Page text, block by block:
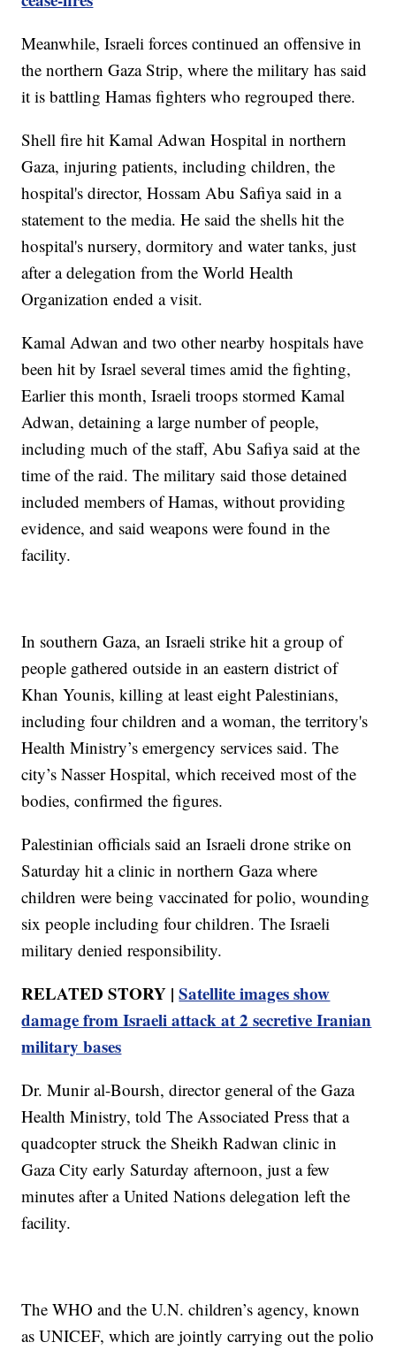
Meanwhile, Israeli forces continued an offensive in
the northern Gaza Strip, where the military has said
it is battling Hamas fighters who regrouped there.
Shell fire hit Kamal Adwan Hospital in northern
Gaza, injuring patients, including children, the
hospital's director, Hossam Abu Safiya said in a
statement to the media. He said the shells hit the
hospital's nursery, dormitory and water tanks, just
after a delegation from the World Health
Organization ended a visit.
Kamal Adwan and two other nearby hospitals have
been hit by Israel several times amid the fighting,
Earlier this month, Israeli troops stormed Kamal
Adwan, detaining a large number of people,
including much of the staff, Abu Safiya said at the
time of the raid. The military said those detained
included members of Hamas, without providing
evidence, and said weapons were found in the
facility.
In southern Gaza, an Israeli strike hit a group of
people gathered outside in an eastern district of
Khan Younis, killing at least eight Palestinians,
including four children and a woman, the territory's
Health Ministry’s emergency services said. The
city’s Nasser Hospital, which received most of the
bodies, confirmed the figures.
Palestinian officials said an Israeli drone strike on
Saturday hit a clinic in northern Gaza where
children were being vaccinated for polio, wounding
six people including four children. The Israeli
military denied responsibility.
RELATED STORY |Satellite images show
damage from Israeli attack at 2 secretive Iranian
military bases
Dr. Munir al-Boursh, director general of the Gaza
Health Ministry, told The Associated Press that a
quadcopter struck the Sheikh Radwan clinic in
Gaza City early Saturday afternoon, just a few
minutes after a United Nations delegation left the
facility.
The WHO and the U.N. children’s agency, known
as UNICEF, which are jointly carrying out the polio